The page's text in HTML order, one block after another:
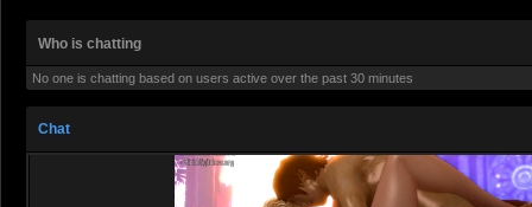
Who is chatting
No one is chatting based on users active over the past 30 minutes
Chat
Futa girl imprisoned by
giantkrill- 08 Aug 2026 06:32
Believe it or not, Marika